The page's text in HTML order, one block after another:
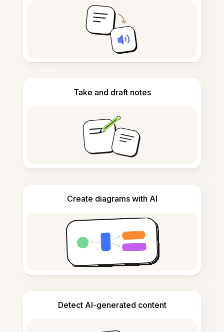
Take and draft notes
Create diagrams with AI
Detect AI-generated content